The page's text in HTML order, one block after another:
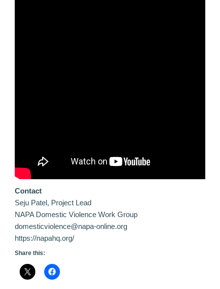
Contact
Seju Patel, Project Lead
NAPA Domestic Violence Work Group
domesticviolence@napa-online.org
https://napahq.org/
Share this: